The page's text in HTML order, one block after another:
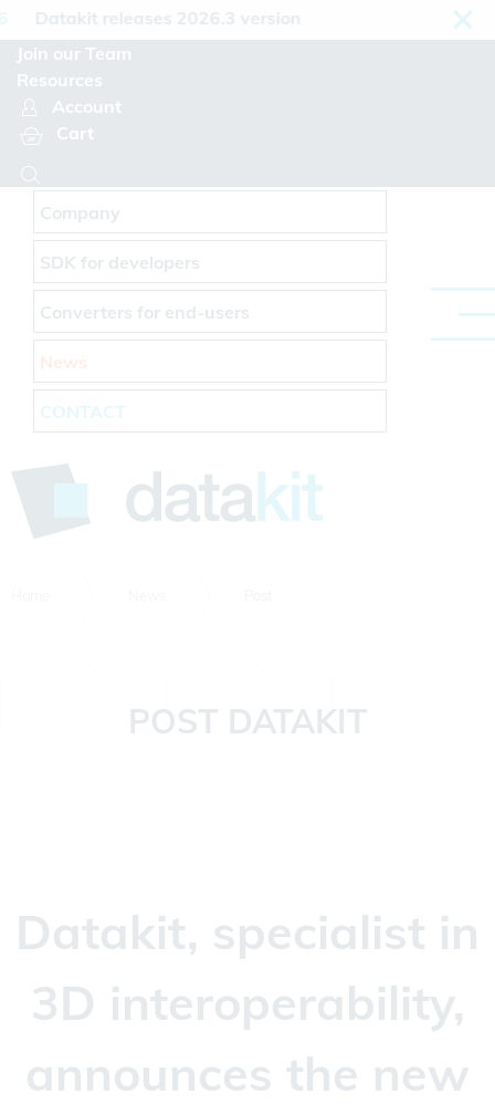
Datakit releases 2026.3 version
Join our Team
Resources
Account
Cart
Company
SDK for developers
Converters for end-users
CONTACT
POST DATAKIT
Datakit, specialist in
3D interoperability,
announces the new
Cookies management panel